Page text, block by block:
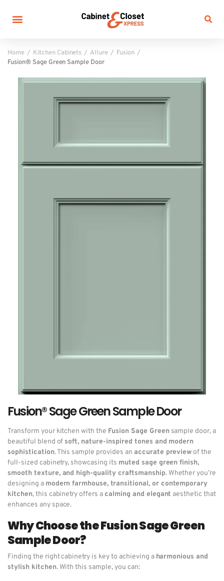
Home Kitchen Cabinets Allure
Fusion
Fusion® Sage Green Sample Door
Fusion® Sage Green Sample Door
Transform your kitchen with the Fusion Sage Greensample door, a
beautiful blend of soft, nature-inspired tones and modern
sophistication. This sample provides an accurate previewof the
full-sized cabinetry, showcasing its muted sage green finish,
smooth texture, and high-quality craftsmanship. Whether you’re
designing a modern farmhouse, transitional, or contemporary
kitchen, this cabinetry offers acalming and elegant aesthetic that
enhances any space.
Why Choose the Fusion Sage Green
Sample Door?
Finding the right cabinetry is key to achieving a harmonious and
stylish kitchen. With this sample, you can: